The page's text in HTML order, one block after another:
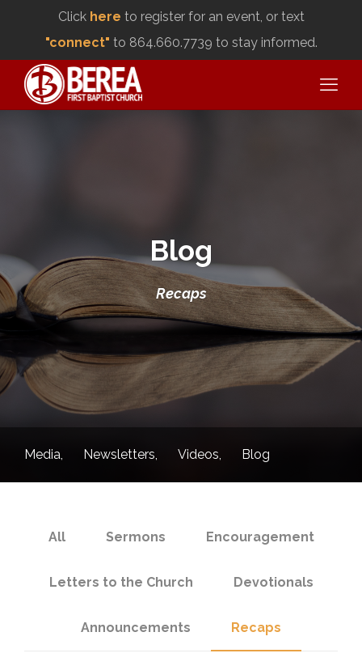
Click here to register for an event, or text
"connect" to 864.660.7739 to stay informed.
Blog
Recaps
Media Newsletters Videos Blog
All Sermons Encouragement
Letters to the Church Devotionals
Announcements Recaps